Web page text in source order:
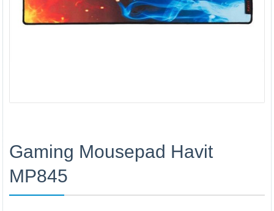
Gaming Mousepad Havit
MP845